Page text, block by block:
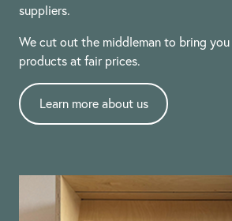
suppliers.
We cut out the middleman to bring
products at fair prices.
Learn more about us